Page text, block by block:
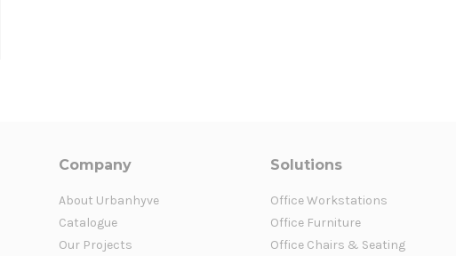
Company
About Urbanhyve
Catalogue
Our Projects
Solutions
Office Workstations
Office Furniture
Office Chairs & Seating